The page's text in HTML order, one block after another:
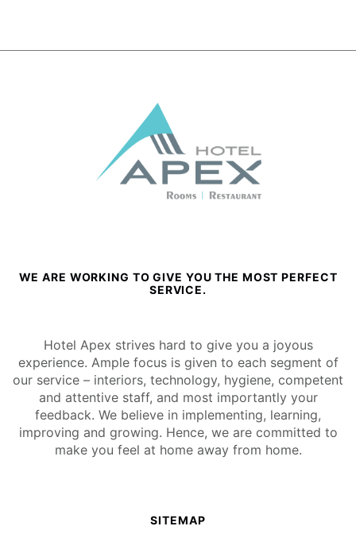
WE ARE WORKING TO GIVE YOU THE MOST PERFECT
SERVICE.
Hotel Apex strives hard to give you a joyous
experience. Ample focus is given to each segment of
our service – interiors, technology, hygiene, competent
and attentive staff, and most importantly your
feedback. We believe in implementing, learning,
improving and growing. Hence, we are committed to
make you feel at home away from home.
SITEMAP